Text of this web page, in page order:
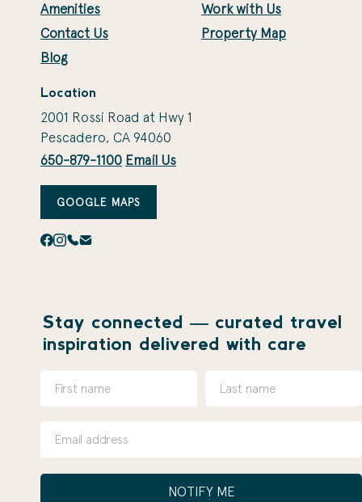
Amenities
Contact Us
Blog
Work with Us
Property Map
Location
2001 Rossi Road at Hwy 1
Pescadero, CA 94060
650-879-1100 Email Us
GOOGLE MAPS
Stay connected — curated travel
inspiration delivered with care
NOTIFY ME